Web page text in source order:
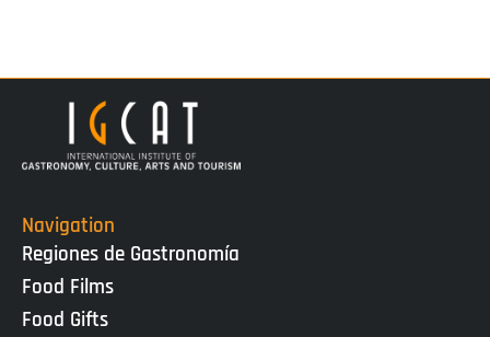
Navigation
Regiones de Gastronomía
Food Films
Food Gifts